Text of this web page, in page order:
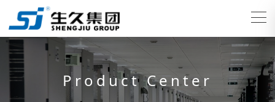
Product Center